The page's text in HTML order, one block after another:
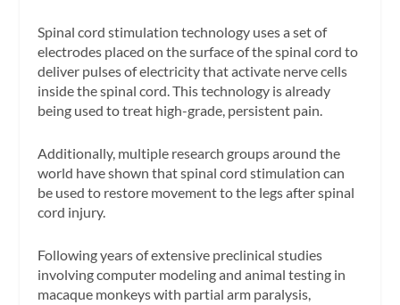
Spinal cord stimulation technology uses a set of
electrodes placed on the surface of the spinal cord to
deliver pulses of electricity that activate nerve cells
inside the spinal cord. This technology is already
being used to treat high-grade, persistent pain.
Additionally, multiple research groups around the
world have shown that spinal cord stimulation can
be used to restore movement to the legs after spinal
cord injury.
Following years of extensive preclinical studies
involving computer modeling and animal testing in
macaque monkeys with partial arm paralysis,